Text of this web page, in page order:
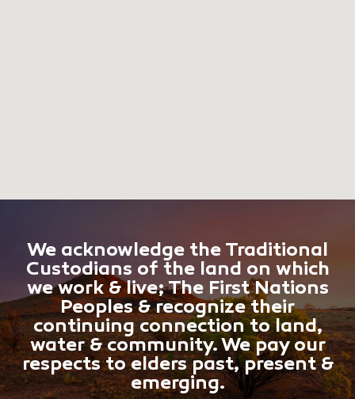
We acknowledge the Traditional
Custodians of the land on which
we work & live; The First Nations
Peoples & recognize their
continuing connection to land,
water & community. We pay our
respects to elders past, present &
emerging.